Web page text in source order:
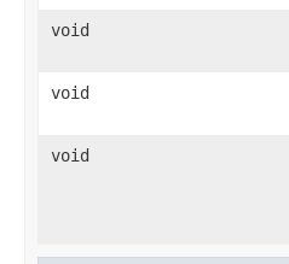
void
void
void